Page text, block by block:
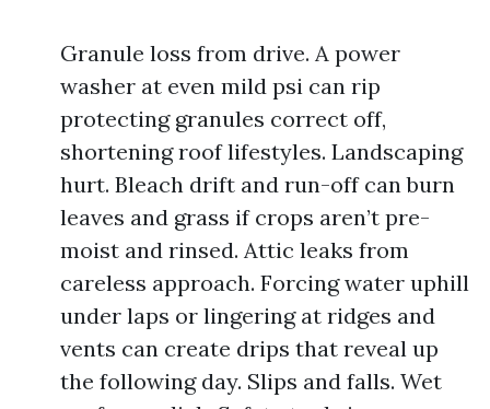
Granule loss from drive. A power
washer at even mild psi can rip
protecting granules correct off,
shortening roof lifestyles. Landscaping
hurt. Bleach drift and run-off can burn
leaves and grass if crops aren’t pre-
moist and rinsed. Attic leaks from
careless approach. Forcing water uphill
under laps or lingering at ridges and
vents can create drips that reveal up
the following day. Slips and falls. Wet